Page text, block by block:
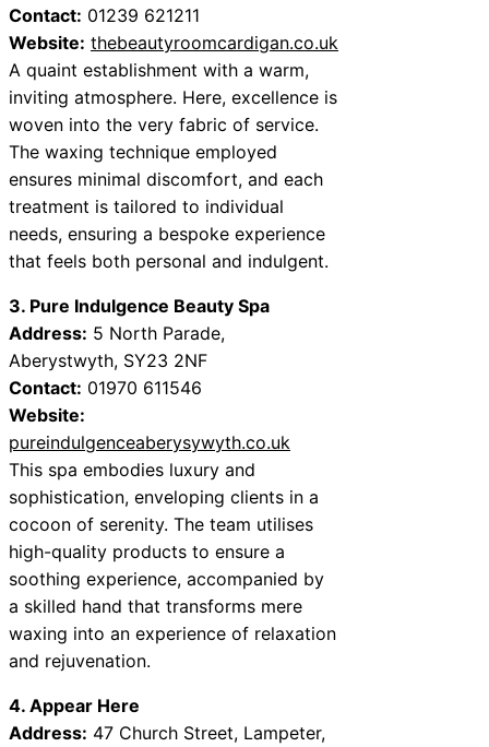
Contact: 01239 621211
Website: thebeautyroomcardigan.co.uk
A quaint establishment with a warm,
inviting atmosphere. Here, excellence is
woven into the very fabric of service.
The waxing technique employed
ensures minimal discomfort, and each
treatment is tailored to individual
needs, ensuring a bespoke experience
that feels both personal and indulgent.
3. Pure Indulgence Beauty Spa
Address: 5 North Parade,
Aberystwyth, SY23 2NF
Contact: 01970 611546
Website:
pureindulgenceaberysywyth.co.uk
This spa embodies luxury and
sophistication, enveloping clients in a
cocoon of serenity. The team utilises
high-quality products to ensure a
soothing experience, accompanied by
a skilled hand that transforms mere
waxing into an experience of relaxation
and rejuvenation.
4. Appear Here
Address: 47 Church Street, Lampeter,